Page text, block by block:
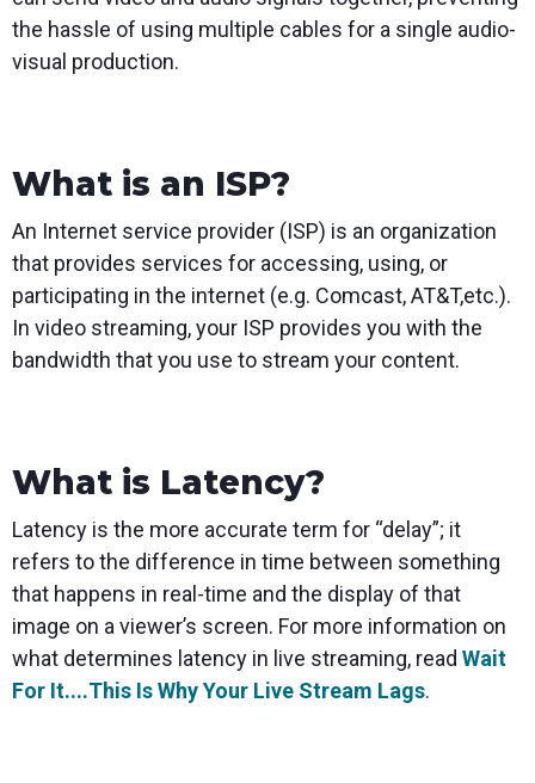
the hassle of using multiple cables for a single audio-
visual production.
What is an ISP?
An Internet service provider (ISP) is an organization
that provides services for accessing, using, or
participating in the internet (e.g. Comcast, AT&T,etc.).
In video streaming, your ISP provides you with the
bandwidth that you use to stream your content.
What is Latency?
Latency is the more accurate term for “delay”; it
refers to the difference in time between something
that happens in real-time and the display of that
image on a viewer’s screen. For more information on
what determines latency in live streaming, read Wait
For It....This Is Why Your Live Stream Lags.